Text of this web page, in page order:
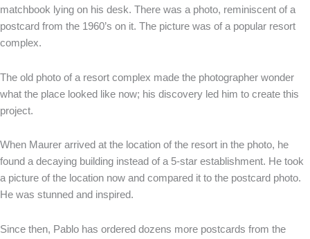
matchbook lying on his desk. There was a photo, reminiscent of a
postcard from the 1960’s on it. The picture was of a popular resort
complex.
The old photo of a resort complex made the photographer wonder
what the place looked like now; his discovery led him to create this
project.
When Maurer arrived at the location of the resort in the photo, he
found a decaying building instead of a 5-star establishment. He took
a picture of the location now and compared it to the postcard photo.
He was stunned and inspired.
Since then, Pablo has ordered dozens more postcards from the